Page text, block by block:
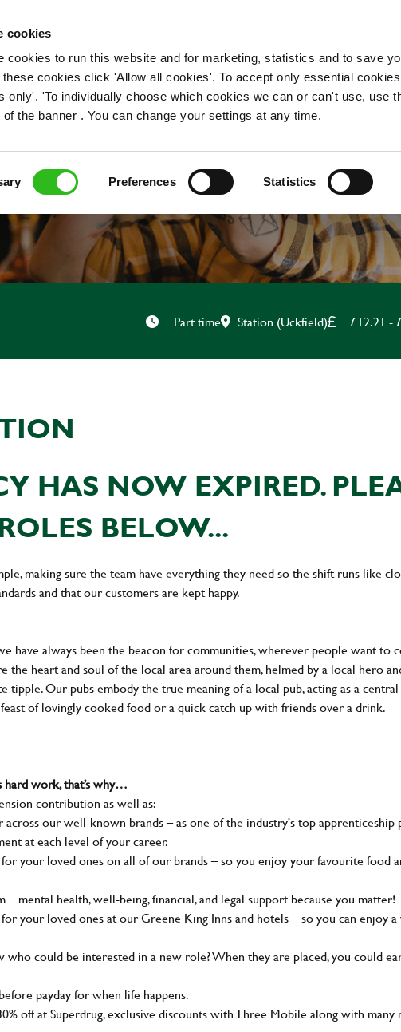
cookies
cookies to run this website and for marketing, statistics and to save
these cookies click 'Allow all cookies'. To accept only essential
only'. 'To individually choose which cookies we can or can't use, use
of the banner . You can change your settings at any time.
Preferences Statistics
ROLES
TEAM
Part time Station (Uckfield) £12.21 -
HAS NOW EXPIRED.
BELOW...
making sure the team have everything they need so the shift runs like
and that our customers are kept happy.
have always been the beacon for communities, wherever people want to
heart and soul of the local area around them, helmed by a local hero
tipple. Our pubs embody the true meaning of a local pub, acting as a
of lovingly cooked food or a quick catch up with friends over a drink.
hard work, that’s why…
contribution as well as:
our well-known brands – as one of the industry's top apprenticeship
at each level of your career.
your loved ones on all of our brands – so you enjoy your favourite food
– mental health, well-being, financial, and legal support because you matter!
your loved ones at our Greene King Inns and hotels – so you can enjoy
could be interested in a new role? When they are placed, you could
payday for when life happens.
off at Superdrug, exclusive discounts with Three Mobile along with